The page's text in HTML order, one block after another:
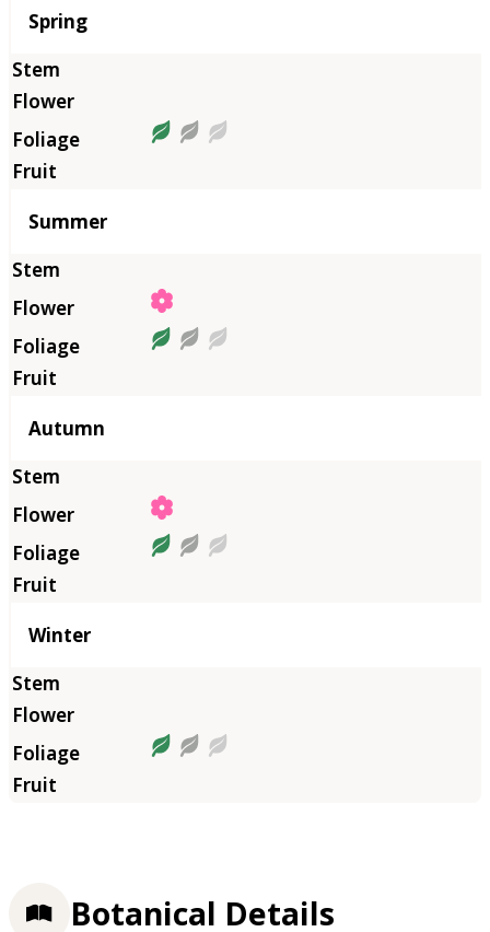
Season
Spring
Summer
Autumn
Winter
Botanical Details